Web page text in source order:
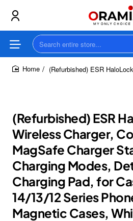
Search
entire
store...(Refurbished) ESR
(Refurbished) ESR
Wireless Charger,
MagSafe Charger
Charging Modes,
Charging Pad, for
14/13/12 Series
Magnetic Cases,